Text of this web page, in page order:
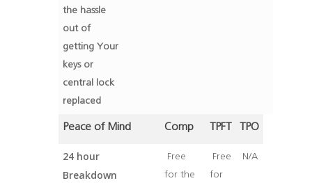
the hassle
out of
getting Your
keys or
central lock
replaced
Peace of Mind Comp TPFT TPO
24 hour
Breakdown
Free
for the
Free
for
N/A